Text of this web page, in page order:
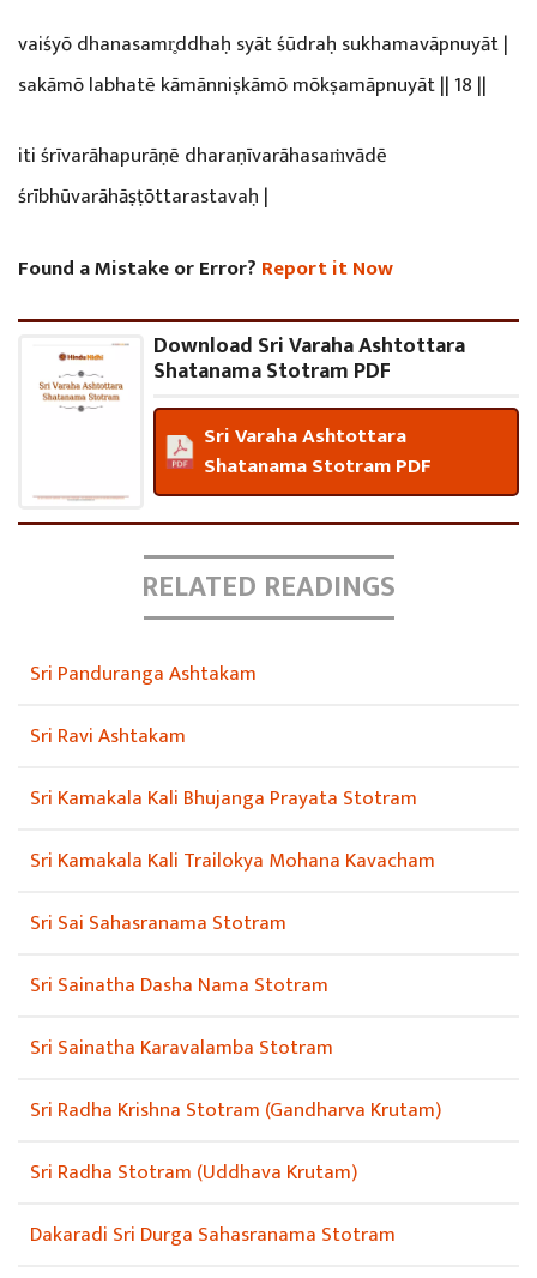
vaiśyō dhanasamr̥ddhaḥ syāt śūdraḥ sukhamavāpnuyāt |
sakāmō labhatē kāmānniṣkāmō mōkṣamāpnuyāt || 18 ||
iti śrīvarāhapurāṇē dharaṇīvarāhasaṁvādē
śrībhūvarāhāṣṭōttarastavaḥ |
Found a Mistake or Error? Report it Now
Download Sri Varaha Ashtottara
Shatanama Stotram PDF
Sri Varaha Ashtottara
Shatanama Stotram PDF
RELATED READINGS
Sri Panduranga Ashtakam
Sri Ravi Ashtakam
Sri Kamakala Kali Bhujanga Prayata Stotram
Sri Kamakala Kali Trailokya Mohana Kavacham
Sri Sai Sahasranama Stotram
Sri Sainatha Dasha Nama Stotram
Sri Sainatha Karavalamba Stotram
Sri Radha Krishna Stotram (Gandharva Krutam)
Sri Radha Stotram (Uddhava Krutam)
Dakaradi Sri Durga Sahasranama Stotram